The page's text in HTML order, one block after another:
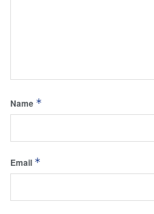
Name *
Email *